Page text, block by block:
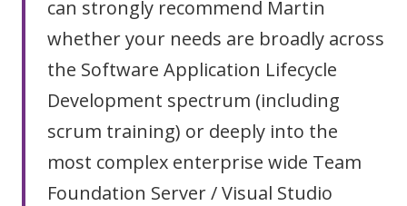
can strongly recommend Martin
whether your needs are broadly across
the Software Application Lifecycle
Development spectrum (including
scrum training) or deeply into the
most complex enterprise wide Team
Foundation Server / Visual Studio